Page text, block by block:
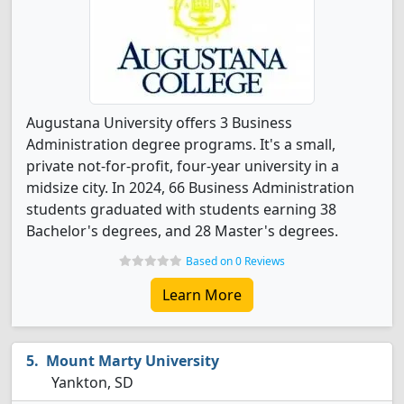
Augustana University offers 3 Business
Administration degree programs. It's a small,
private not-for-profit, four-year university in a
midsize city. In 2024, 66 Business Administration
students graduated with students earning 38
Bachelor's degrees, and 28 Master's degrees.
Based on 0 Reviews
Learn More
Mount Marty University
Yankton, SD